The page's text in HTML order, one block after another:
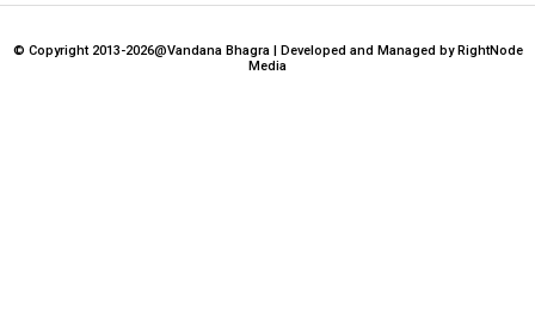
© Copyright 2013-2026@Vandana Bhagra | Developed and Managed by RightNode
Media